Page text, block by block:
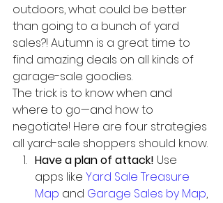
outdoors, what could be better
than going to a bunch of yard
sales?! Autumn is a great time to
find amazing deals on all kinds of
garage-sale goodies.
The trick is to know when and
where to go—and how to
negotiate! Here are four strategies
all yard-sale shoppers should know.
Have a plan of attack! Use
apps like Yard Sale Treasure
Map and Garage Sales by Map,